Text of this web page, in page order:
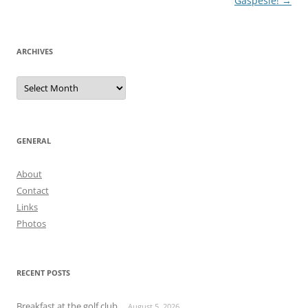
ARCHIVES
Archives
GENERAL
About
Contact
Links
Photos
RECENT POSTS